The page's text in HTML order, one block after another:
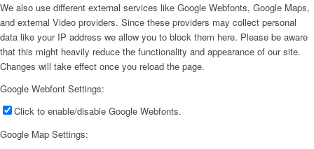
We also use different external services like Google Webfonts, Google Maps,
and external Video providers. Since these providers may collect personal
data like your IP address we allow you to block them here. Please be aware
that this might heavily reduce the functionality and appearance of our site.
Changes will take effect once you reload the page.
Google Webfont Settings:
Click to enable/disable Google Webfonts.
Google Map Settings: